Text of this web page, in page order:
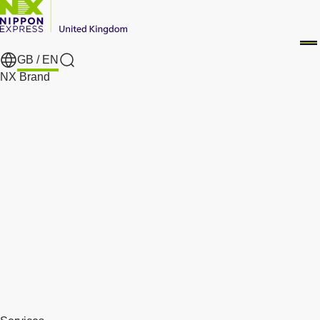
GB / EN
Search
NX Brand